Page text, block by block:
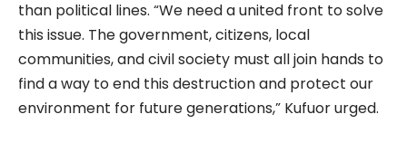
than political lines. “We need a united front to solve
this issue. The government, citizens, local
communities, and civil society must all join hands to
find a way to end this destruction and protect our
environment for future generations,” Kufuor urged.